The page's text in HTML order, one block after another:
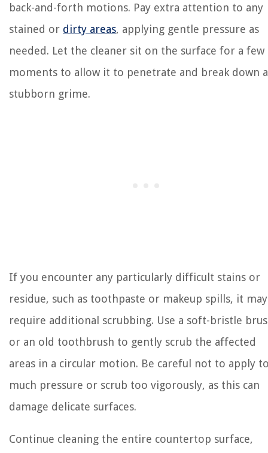
back-and-forth motions. Pay extra attention to any
stained or dirty areas, applying gentle pressure as
needed. Let the cleaner sit on the surface for a few
moments to allow it to penetrate and break down
stubborn grime.
If you encounter any particularly difficult stains or
residue, such as toothpaste or makeup spills, it may
require additional scrubbing. Use a soft-bristle
or an old toothbrush to gently scrub the affected
areas in a circular motion. Be careful not to apply
much pressure or scrub too vigorously, as this can
damage delicate surfaces.
Continue cleaning the entire countertop surface,